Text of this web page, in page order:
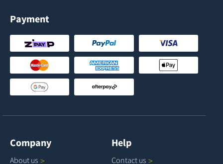
Payment
Company
About us
Help
Contact us